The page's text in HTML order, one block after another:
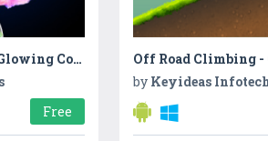
Rainbow Unicorn Glowing Cotton Candy! Fair Food
Free
Off Road Climbing -
by Keyideas